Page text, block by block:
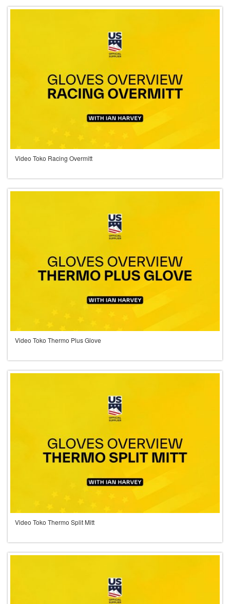
Video Toko Racing Overmitt
Video Toko Thermo Plus Glove
Video Toko Thermo Split Mitt